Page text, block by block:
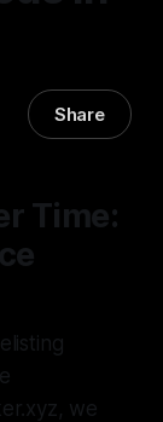
Share
Time:
we